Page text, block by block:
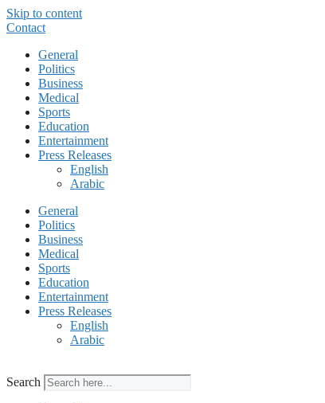
Skip to content
Contact
General
Politics
Business
Medical
Sports
Education
Entertainment
Press Releases
English
Arabic
General
Politics
Business
Medical
Sports
Education
Entertainment
Press Releases
English
Arabic
Search